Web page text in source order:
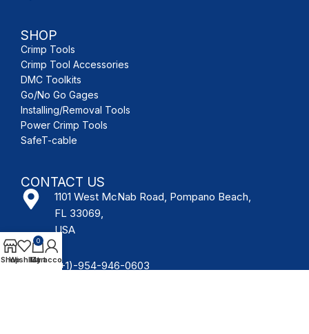
SHOP
Crimp Tools
Crimp Tool Accessories
DMC Toolkits
Go/No Go Gages
Installing/Removal Tools
Power Crimp Tools
SafeT-cable
CONTACT US
1101 West McNab Road, Pompano Beach,
FL 33069,
USA
(+1)-954-946-0603
Shop
Wishlist
0
Cart
My account